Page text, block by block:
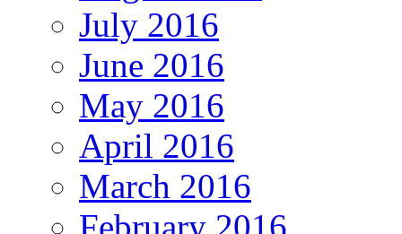
July 2016
June 2016
May 2016
April 2016
March 2016